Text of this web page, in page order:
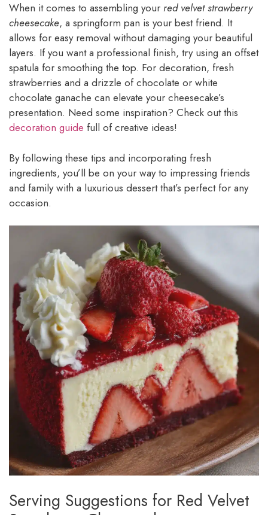
When it comes to assembling your red velvet strawberry
cheesecake, a springform pan is your best friend. It
allows for easy removal without damaging your beautiful
layers. If you want a professional finish, try using an offset
spatula for smoothing the top. For decoration, fresh
strawberries and a drizzle of chocolate or white
chocolate ganache can elevate your cheesecake’s
presentation. Need some inspiration? Check out this
decoration guide full of creative ideas!
By following these tips and incorporating fresh
ingredients, you’ll be on your way to impressing friends
and family with a luxurious dessert that’s perfect for any
occasion.
Serving Suggestions for Red Velvet